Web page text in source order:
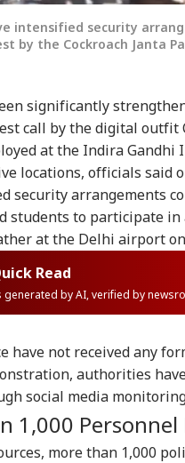
intensified security
by the Cockroach Janta
significantly
call by the digital outfit
at the Indira
locations, officials said
security arrangements
students to participate
at the Delhi airport on
Read
generated by AI, verified by
have not received any
authorities
social media
1,000 Personnel
more than 1,000